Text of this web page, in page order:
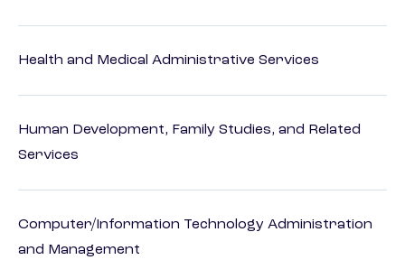
Health and Medical Administrative Services
Human Development, Family Studies, and Related
Services
Computer/Information Technology Administration
and Management